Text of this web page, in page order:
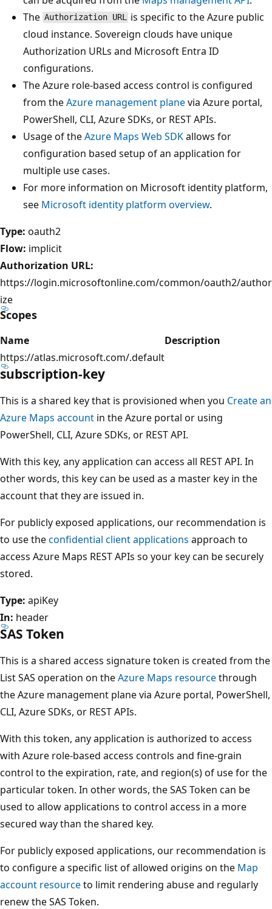
The Authorization URL is specific to the Azure public
cloud instance. Sovereign clouds have unique
Authorization URLs and Microsoft Entra ID
configurations.
The Azure role-based access control is configured
from theAzure management planevia Azure portal,
PowerShell, CLI, Azure SDKs, or REST APIs.
Usage of theAzure Maps Web SDKallows for
configuration based setup of an application for
multiple use cases.
For more information on Microsoft identity platform,
see Microsoft identity platform overview.
Type: oauth2
Flow: implicit
Authorization URL:
https://login.microsoftonline.com/common/oauth2/author
ize
Scopes
Name
Description
https://atlas.microsoft.com/.default
subscription-key
This is a shared key that is provisioned when you Create an
Azure Maps account in the Azure portal or using
PowerShell, CLI, Azure SDKs, or REST API.
With this key, any application can access all REST API. In
other words, this key can be used as a master key in the
account that they are issued in.
For publicly exposed applications, our recommendation is
to use theconfidential client applications approach to
access Azure Maps REST APIs so your key can be securely
stored.
Type: apiKey
In: header
SAS Token
This is a shared access signature token is created from the
List SAS operation on theAzure Maps resourcethrough
the Azure management plane via Azure portal, PowerShell,
CLI, Azure SDKs, or REST APIs.
With this token, any application is authorized to access
with Azure role-based access controls and fine-grain
control to the expiration, rate, and region(s) of use for the
particular token. In other words, the SAS Token can be
used to allow applications to control access in a more
secured way than the shared key.
For publicly exposed applications, our recommendation is
to configure a specific list of allowed origins on the Map
account resourceto limit rendering abuse and regularly
renew the SAS Token.